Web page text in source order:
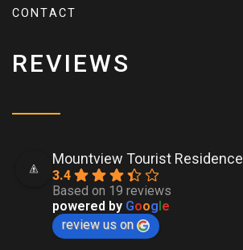
CONTACT
REVIEWS
Mountview Tourist Residence
3.4
Based on 19 reviews
powered by Goog e
review us on